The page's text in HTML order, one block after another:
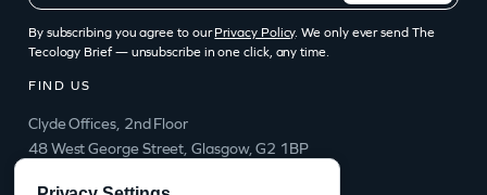
By subscribing you agree to ourPrivacy Policy. We only ever send The
Tecology Brief — unsubscribe in one click, any time.
FIND US
Clyde Offices, 2nd Floor
48 West George Street, Glasgow, G2 1BP